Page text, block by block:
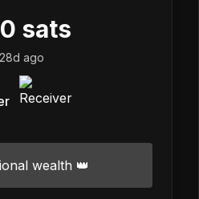
sats
ago
wealth 👑